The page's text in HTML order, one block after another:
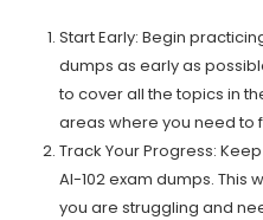
Start Early: Begin
dumps as early as
to cover all the topics in
areas where you need to
Track Your Progress:
AI-102 exam dumps. This
you are struggling and